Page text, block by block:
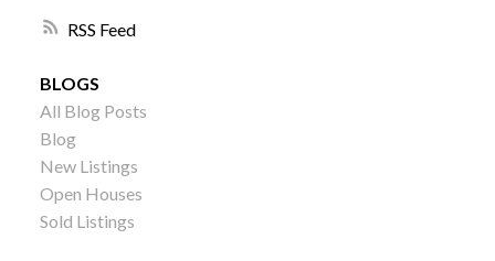
RSS
BLOGS
All Blog Posts
Blog
New Listings
Open Houses
Sold Listings